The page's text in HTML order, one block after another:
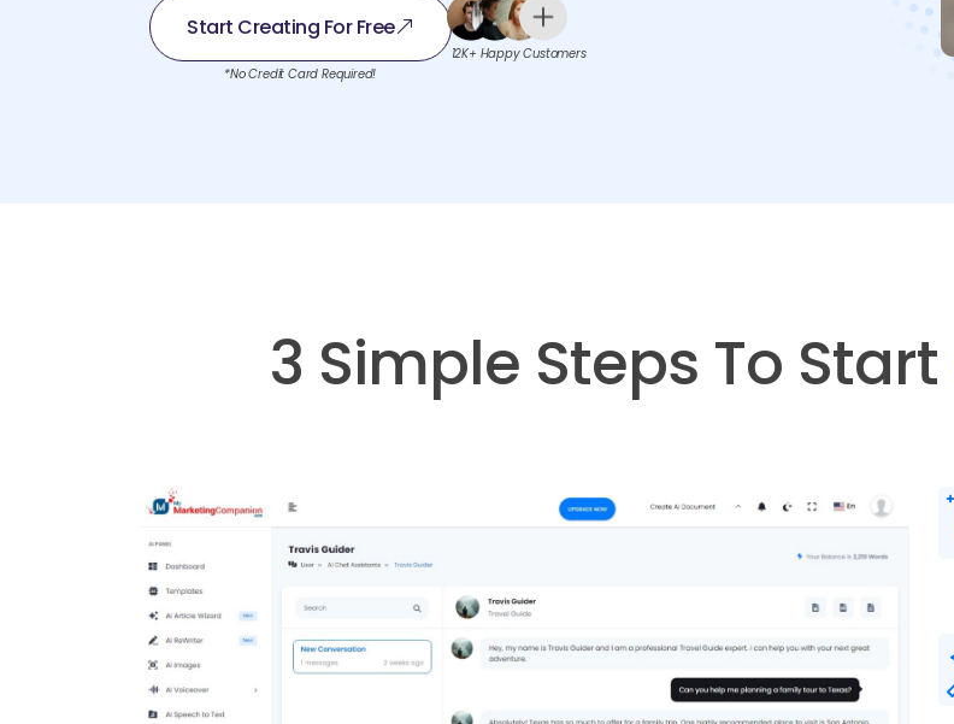
Start Creating For Free
*No Credit Card Required!
12K+ Happy Customers
3 Simple Steps To Start